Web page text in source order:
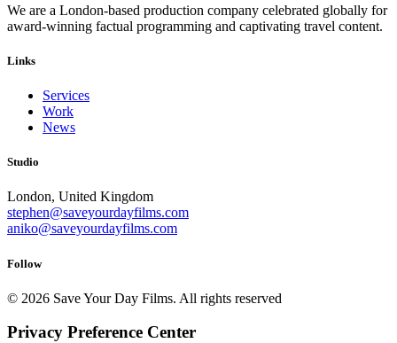
We are a London-based production company celebrated globally for
award-winning factual programming and captivating travel content.
Links
Services
Work
News
Studio
London, United Kingdom
stephen@saveyourdayfilms.com
aniko@saveyourdayfilms.com
Follow
© 2026 Save Your Day Films. All rights reserved
Privacy Preference Center